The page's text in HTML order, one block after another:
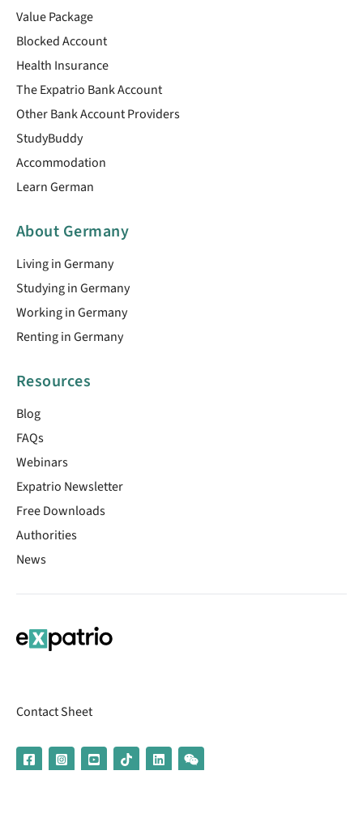
Value Package
Blocked Account
Health Insurance
The Expatrio Bank Account
Other Bank Account Providers
StudyBuddy
Accommodation
Learn German
About Germany
Living in Germany
Studying in Germany
Working in Germany
Renting in Germany
Resources
Blog
FAQs
Webinars
Expatrio Newsletter
Free Downloads
Authorities
News
Contact Sheet